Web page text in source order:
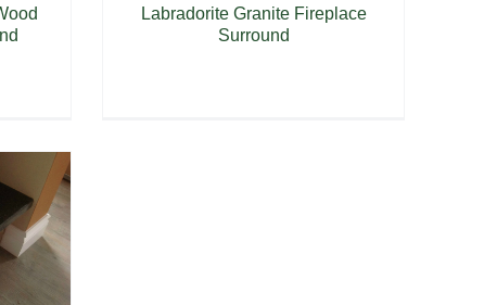
Labradorite Granite Fireplace
Surround